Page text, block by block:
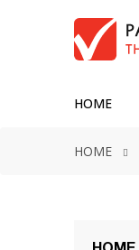
HOME
HOME